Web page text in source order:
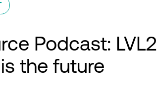
Podcast: LVL2
the future